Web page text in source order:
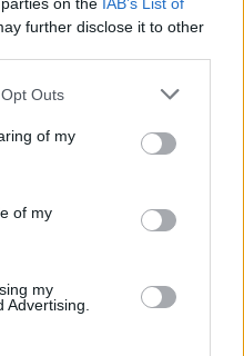
further disclose it to other
Outs
of my
of my
my
Advertising.